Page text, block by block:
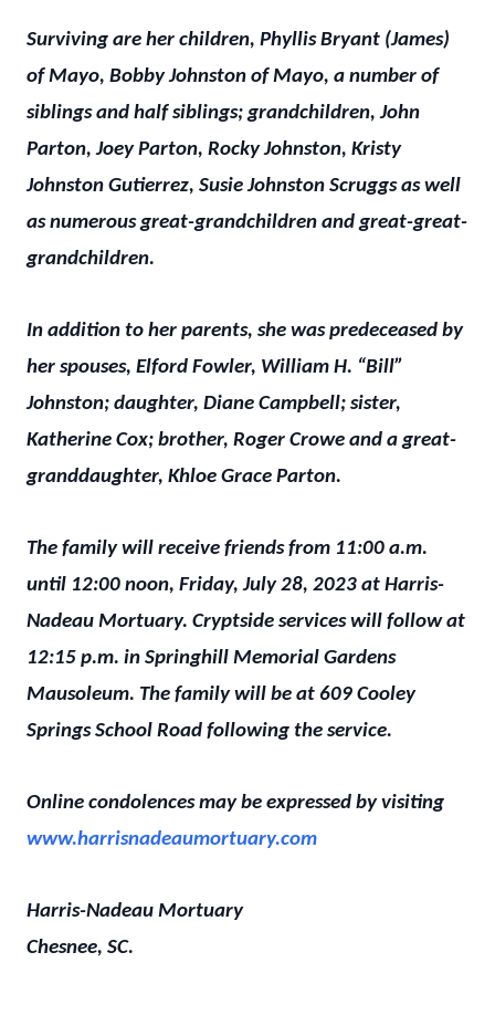
Surviving are her children, Phyllis Bryant (James)
of Mayo, Bobby Johnston of Mayo, a number of
siblings and half siblings; grandchildren, John
Parton, Joey Parton, Rocky Johnston, Kristy
Johnston Gutierrez, Susie Johnston Scruggs as well
as numerous great-grandchildren and great-great-
grandchildren.
In addition to her parents, she was predeceased by
her spouses, Elford Fowler, William H. “Bill”
Johnston; daughter, Diane Campbell; sister,
Katherine Cox; brother, Roger Crowe and a great-
granddaughter, Khloe Grace Parton.
The family will receive friends from 11:00 a.m.
until 12:00 noon, Friday, July 28, 2023 at Harris-
Nadeau Mortuary. Cryptside services will follow at
12:15 p.m. in Springhill Memorial Gardens
Mausoleum. The family will be at 609 Cooley
Springs School Road following the service.
Online condolences may be expressed by visiting
www.harrisnadeaumortuary.com
Harris-Nadeau Mortuary
Chesnee, SC.